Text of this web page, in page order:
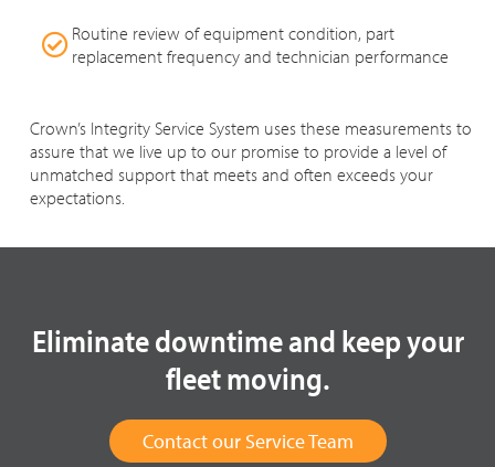
Routine review of equipment condition, part
replacement frequency and technician performance
Crown’s Integrity Service System uses these measurements to
assure that we live up to our promise to provide a level of
unmatched support that meets and often exceeds your
expectations.
Eliminate downtime and keep your
fleet moving.
Contact our Service Team